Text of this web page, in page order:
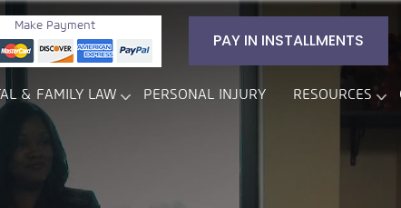
Make Payment
PAY IN INSTALLMENTS
& FAMILY LAW PERSONAL INJURY RESOURCES